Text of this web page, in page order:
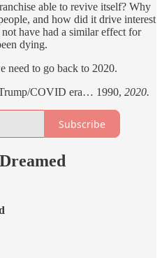
able to revive itself? Why
and how did it drive interest
have had a similar effect for
dying.
need to go back to 2020.
Trump/COVID era… 1990, 2020.
Subscribe